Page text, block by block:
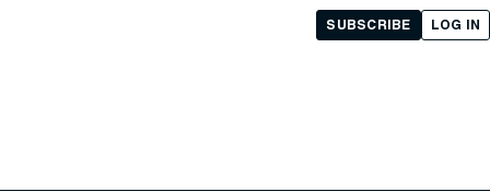
LOG IN
SUBSCRIBE